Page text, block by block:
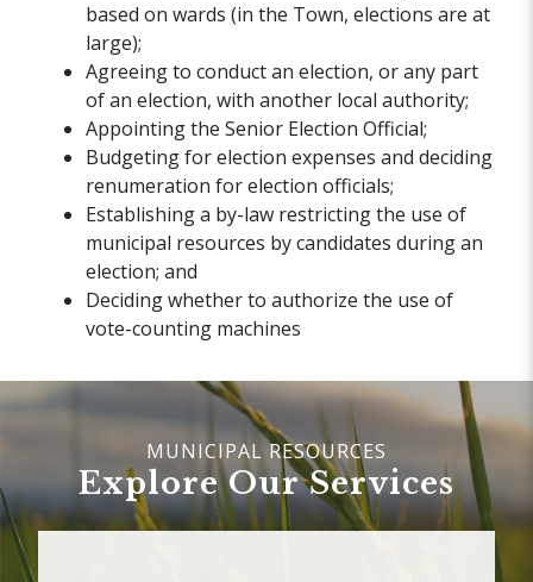
based on wards (in the Town, elections are at
large);
Agreeing to conduct an election, or any part
of an election, with another local authority;
Appointing the Senior Election Official;
Budgeting for election expenses and deciding
renumeration for election officials;
Establishing a by-law restricting the use of
municipal resources by candidates during an
election; and
Deciding whether to authorize the use of
vote-counting machines
Explore Our Services